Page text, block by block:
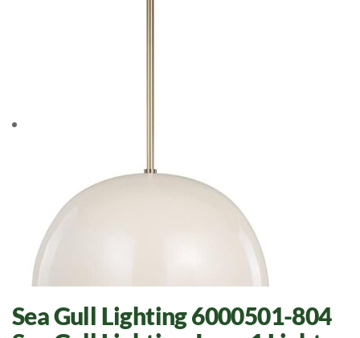
Sea Gull Lighting 6000501-804